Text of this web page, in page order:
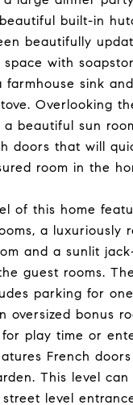
built-in
beautifully
with
farmhouse sink
Overlooking
a beautiful sun
doors that will
room in the
of this home
a luxuriously
and a sunlit
guest rooms.
parking for
oversized bonus
play time or
French
This level can
level